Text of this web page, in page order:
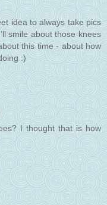
idea to always take pics
smile about those knees
this time - about how
:)
I thought that is how